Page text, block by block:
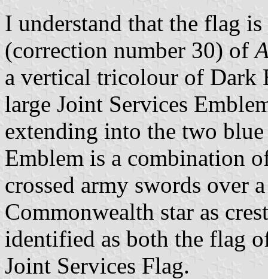
I understand that the flag
(correction number 30) of
a vertical tricolour of Dark
large Joint Services
extending into the two
Emblem is a combination
crossed army swords over
Commonwealth star as
identified as both the flag
Joint Services Flag.